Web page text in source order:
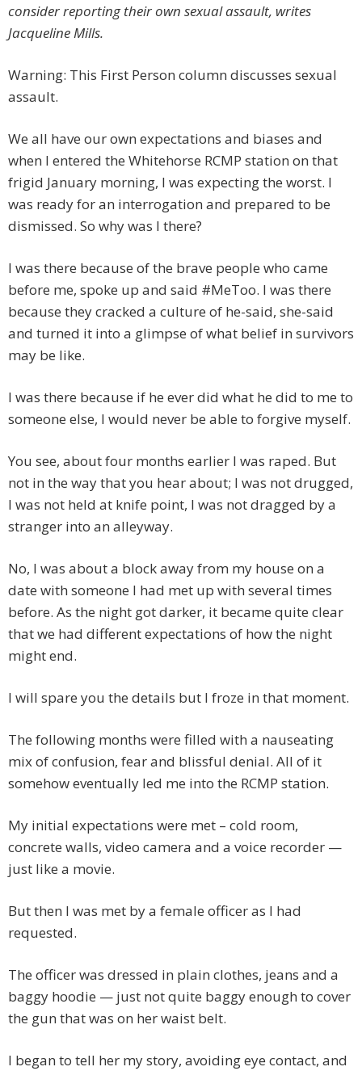
consider reporting their own sexual assault, writes
Jacqueline Mills.
Warning: This First Person column discusses sexual
assault.
We all have our own expectations and biases and
when I entered the Whitehorse RCMP station on that
frigid January morning, I was expecting the worst. I
was ready for an interrogation and prepared to be
dismissed. So why was I there?
I was there because of the brave people who came
before me, spoke up and said #MeToo. I was there
because they cracked a culture of he-said, she-said
and turned it into a glimpse of what belief in survivors
may be like.
I was there because if he ever did what he did to me to
someone else, I would never be able to forgive myself.
You see, about four months earlier I was raped. But
not in the way that you hear about; I was not drugged,
I was not held at knife point, I was not dragged by a
stranger into an alleyway.
No, I was about a block away from my house on a
date with someone I had met up with several times
before. As the night got darker, it became quite clear
that we had different expectations of how the night
might end.
I will spare you the details but I froze in that moment.
The following months were filled with a nauseating
mix of confusion, fear and blissful denial. All of it
somehow eventually led me into the RCMP station.
My initial expectations were met – cold room,
concrete walls, video camera and a voice recorder —
just like a movie.
But then I was met by a female officer as I had
requested.
The officer was dressed in plain clothes, jeans and a
baggy hoodie — just not quite baggy enough to cover
the gun that was on her waist belt.
I began to tell her my story, avoiding eye contact, and